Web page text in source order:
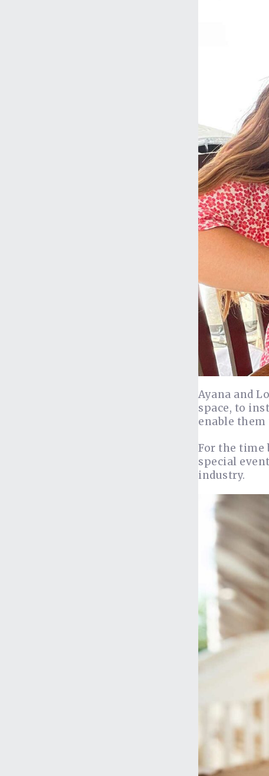
Ayana and
space, to
enable
For the time
special
industry.